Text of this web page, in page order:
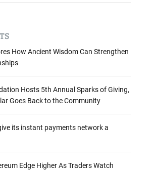
How Ancient Wisdom Can Strengthen
Hosts 5th Annual Sparks of Giving,
Goes Back to the Community
its instant payments network a
Edge Higher As Traders Watch